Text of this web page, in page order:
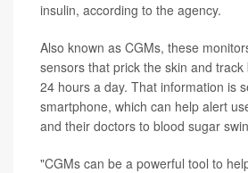
insulin, according to the agency.
Also known as CGMs, these
sensors that prick the skin and
24 hours a day. That information is
smartphone, which can help alert
and their doctors to blood sugar
"CGMs can be a powerful tool to